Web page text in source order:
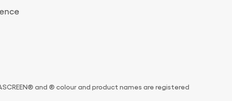
and ® colour and product names are registered